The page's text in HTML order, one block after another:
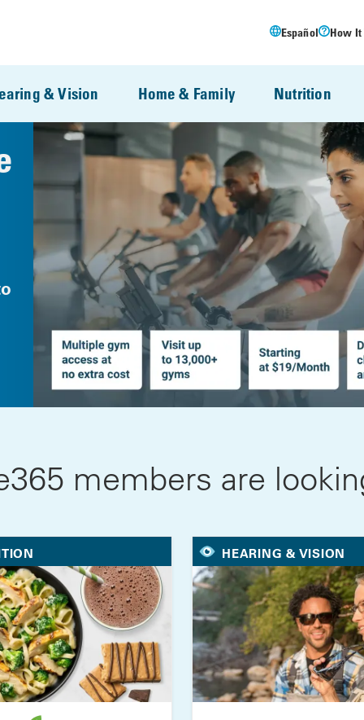
Español How
& Vision Home & Family Nutrition
members are
HEARING & VISION